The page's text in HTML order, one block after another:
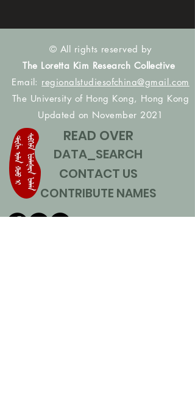
© All rights reserved by
The Loretta Kim Research Collective
Email: regionalstudiesofchina@gmail.com
The University of Hong Kong, Hong Kong
Updated on November 2021
READ OVER
DATA_SEARCH
CONTACT US
CONTRIBUTE NAMES